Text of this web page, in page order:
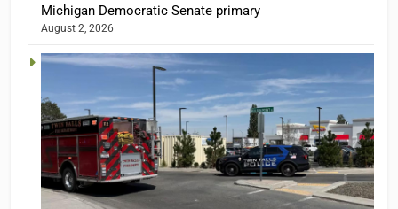
Michigan Democratic Senate primary
August 2, 2026